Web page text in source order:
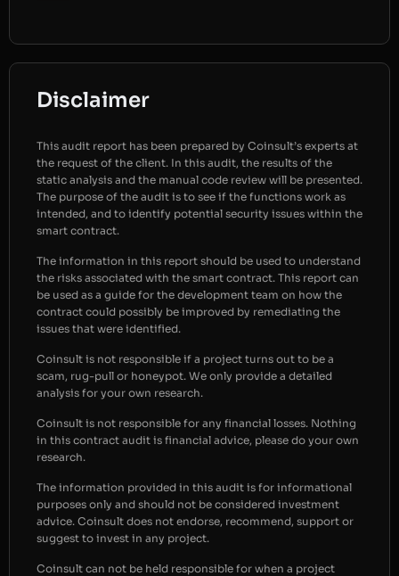
Disclaimer
This audit report has been prepared by Coinsult’s experts at
the request of the client. In this audit, the results of the
static analysis and the manual code review will be presented.
The purpose of the audit is to see if the functions work as
intended, and to identify potential security issues within the
smart contract.
The information in this report should be used to understand
the risks associated with the smart contract. This report can
be used as a guide for the development team on how the
contract could possibly be improved by remediating the
issues that were identified.
Coinsult is not responsible if a project turns out to be a
scam, rug-pull or honeypot. We only provide a detailed
analysis for your own research.
Coinsult is not responsible for any financial losses. Nothing
in this contract audit is financial advice, please do your own
research.
The information provided in this audit is for informational
purposes only and should not be considered investment
advice. Coinsult does not endorse, recommend, support or
suggest to invest in any project.
Coinsult can not be held responsible for when a project